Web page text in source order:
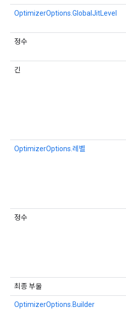
OptimizerOptions.GlobalJitLevel
정수
긴
OptimizerOptions.레벨
정수
최종 부울
OptimizerOptions.Builder